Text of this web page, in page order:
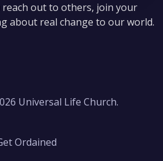
reach out to others, join your
about real change to our world.
Universal Life Church.
Ordained